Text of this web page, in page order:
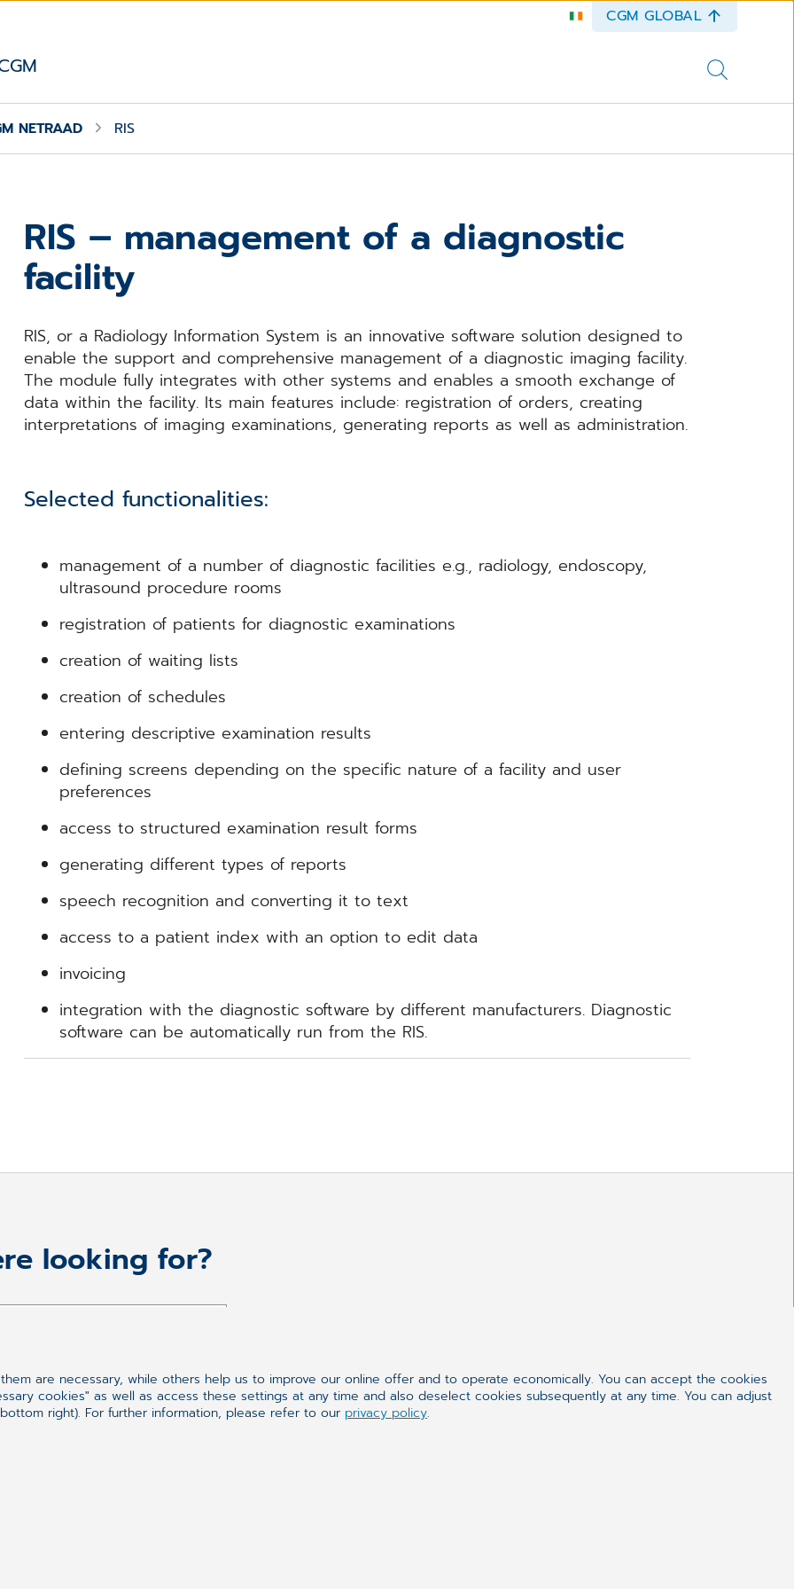
CGM GLOBAL
NETRAAD RIS
RIS – management of a diagnostic
facility
RIS, or a Radiology Information System is an innovative software solution designed to
enable the support and comprehensive management of a diagnostic imaging facility.
The module fully integrates with other systems and enables a smooth exchange of
data within the facility. Its main features include: registration of orders, creating
interpretations of imaging examinations, generating reports as well as administration.
Selected functionalities:
management of a number of diagnostic facilities e.g., radiology, endoscopy,
ultrasound procedure rooms
registration of patients for diagnostic examinations
creation of waiting lists
creation of schedules
entering descriptive examination results
defining screens depending on the specific nature of a facility and user
preferences
access to structured examination result forms
generating different types of reports
speech recognition and converting it to text
access to a patient index with an option to edit data
invoicing
integration with the diagnostic software by different manufacturers. Diagnostic
software can be automatically run from the RIS.
looking for?
are necessary, while others help us to improve our online offer and to operate economically. You can accept the cookies
cookies" as well as access these settings at any time and also deselect cookies subsequently at any time. You can adjust
right). For further information, please refer to our privacy policy.